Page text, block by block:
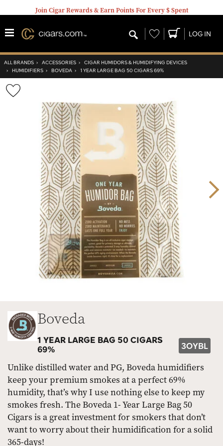
Join Cigar Rewards & Earn Points For Every $ Spent
Wishlist LOG IN
ALL BRANDS › ACCESSORIES › CIGAR HUMIDORS & HUMIDIFYING DEVICES
› HUMIDIFIERS › BOVEDA › 1 YEAR LARGE BAG 50 CIGARS 69%
Wishlist
Toggle
Boveda
1 YEAR LARGE BAG 50 CIGARS
69%
3OYBL
Unlike distilled water and PG, Boveda humidifiers
keep your premium smokes at a perfect 69%
humidity, that’s why I use nothing else to keep my
smokes fresh. The Boveda 1- Year Large Bag 50
Cigars is a great investment for smokers that don’t
want to worry about their humidification for a solid
365-days!